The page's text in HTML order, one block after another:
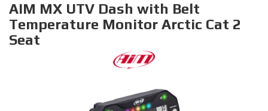
AIM MX UTV Dash with Belt
Temperature Monitor Arctic Cat 2
Seat